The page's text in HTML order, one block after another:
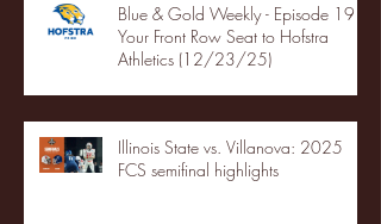
Blue & Gold Weekly - Episode 19 -
Your Front Row Seat to Hofstra
Athletics (12/23/25)
Illinois State vs. Villanova: 2025
FCS semifinal highlights